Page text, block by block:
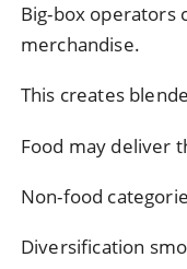
Big-box operators
merchandise.
This creates
Food may deliver
Non-food
Diversification